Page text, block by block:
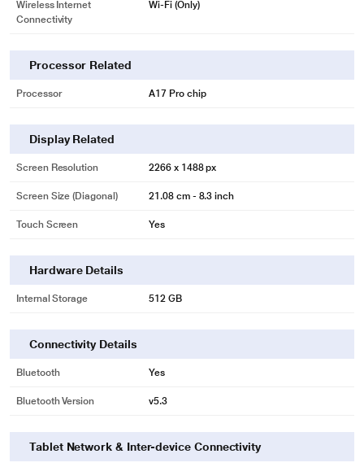
Wireless Internet
Connectivity
Wi-Fi (Only)
Processor Related
Processor A17 Pro chip
Display Related
Screen Resolution 2266 x 1488 px
Screen Size (Diagonal) 21.08 cm - 8.3 inch
Touch Screen Yes
Hardware Details
Internal Storage 512 GB
Connectivity Details
Bluetooth Yes
Bluetooth Version v5.3
Tablet Network & Inter-device Connectivity